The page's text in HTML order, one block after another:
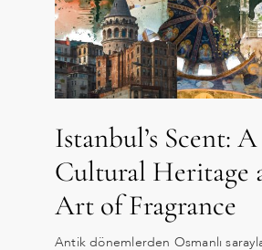
Istanbul’s Scent: A
Cultural Heritage
Art of Fragrance
Antik dönemlerden Osmanlı